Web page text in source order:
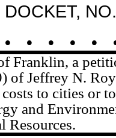
. . . . .
Franklin, a
of Jeffrey N.
to cities or
and
Resources.